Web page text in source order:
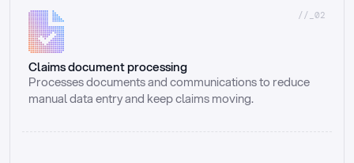
//_02
Claims document processing
Processes documents and communications to reduce
manual data entry and keep claims moving.